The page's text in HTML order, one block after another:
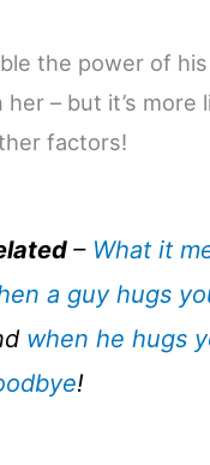
the power of
her – but it’s more
factors!
– What it
a guy hugs
when he hugs
!